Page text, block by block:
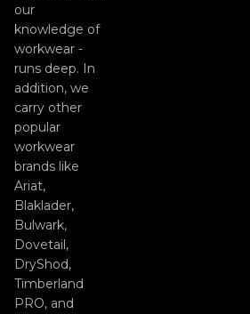
our
knowledge of
workwear -
runs deep. In
addition, we
carry other
popular
workwear
brands like
Ariat,
Blaklader,
Bulwark,
Dovetail,
DryShod,
Timberland
PRO, and